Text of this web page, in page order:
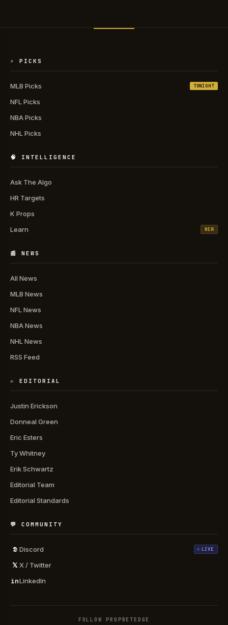
⚡ PICKS
MLB Picks TONIGHT
NFL Picks
NBA Picks
NHL Picks
🧠 INTELLIGENCE
Ask The Algo
HR Targets
K Props
Learn
NEW
📰 NEWS
All News
MLB News
NFL News
NBA News
NHL News
RSS Feed
✍️ EDITORIAL
Justin Erickson
Donneal Green
Eric Esters
Ty Whitney
Erik Schwartz
Editorial Team
Editorial Standards
💬 COMMUNITY
𝕯 Discord LIVE
𝕏 X / Twitter
inLinkedIn
FOLLOW PROPBETEDGE